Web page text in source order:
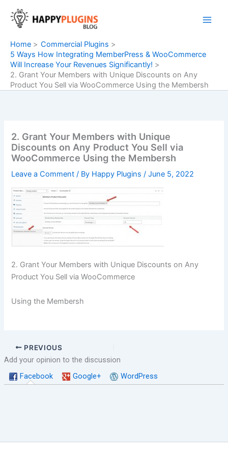
content
Home
Commercial Plugins
5 Ways How Integrating MemberPress & WooCommerce
Will Increase Your Revenues Significantly!
2. Grant Your Members with Unique Discounts on Any
Product You Sell via WooCommerce Using the Membersh
2. Grant Your Members with Unique
Discounts on Any Product You Sell via
WooCommerce Using the Membersh
Leave a Comment / By Happy Plugins/June 5, 2022
2. Grant Your Members with Unique Discounts on Any
Product You Sell via WooCommerce
Using the Membersh
PREVIOUS
Add your opinion to the discussion
Facebook
Google+ WordPress